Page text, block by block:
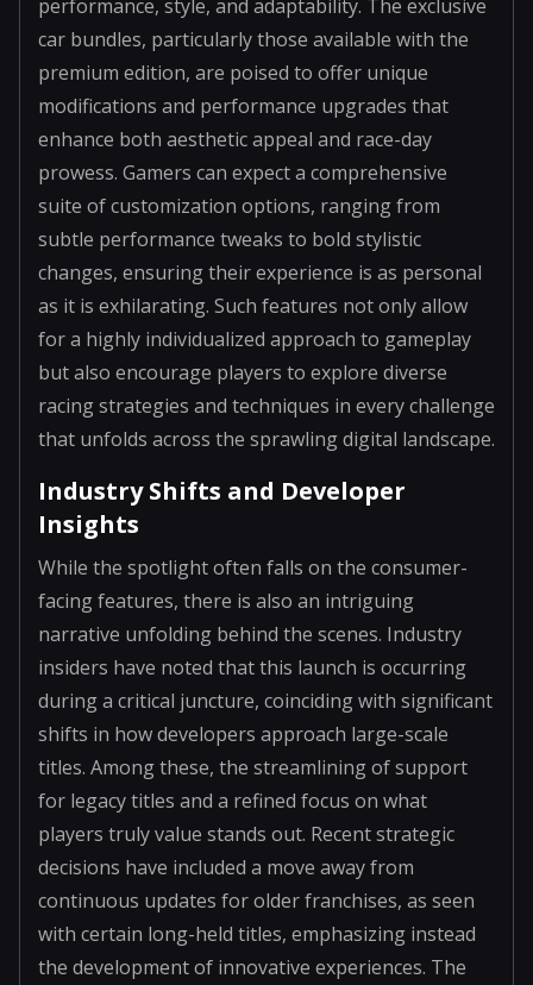
performance, style, and adaptability. The exclusive
car bundles, particularly those available with the
premium edition, are poised to offer unique
modifications and performance upgrades that
enhance both aesthetic appeal and race-day
prowess. Gamers can expect a comprehensive
suite of customization options, ranging from
subtle performance tweaks to bold stylistic
changes, ensuring their experience is as personal
as it is exhilarating. Such features not only allow
for a highly individualized approach to gameplay
but also encourage players to explore diverse
racing strategies and techniques in every challenge
that unfolds across the sprawling digital landscape.
Industry Shifts and Developer
Insights
While the spotlight often falls on the consumer-
facing features, there is also an intriguing
narrative unfolding behind the scenes. Industry
insiders have noted that this launch is occurring
during a critical juncture, coinciding with significant
shifts in how developers approach large-scale
titles. Among these, the streamlining of support
for legacy titles and a refined focus on what
players truly value stands out. Recent strategic
decisions have included a move away from
continuous updates for older franchises, as seen
with certain long-held titles, emphasizing instead
the development of innovative experiences. The